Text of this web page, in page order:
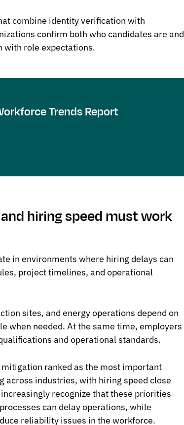
combine identity verification with
confirm both who candidates are and
with role expectations.
Trends Report
hiring speed must work
in environments where hiring delays can
project timelines, and operational
sites, and energy operations depend on
when needed. At the same time, employers
and operational standards.
ranked as the most important
across industries, with hiring speed close
recognize that these priorities
can delay operations, while
reliability issues in the workforce.